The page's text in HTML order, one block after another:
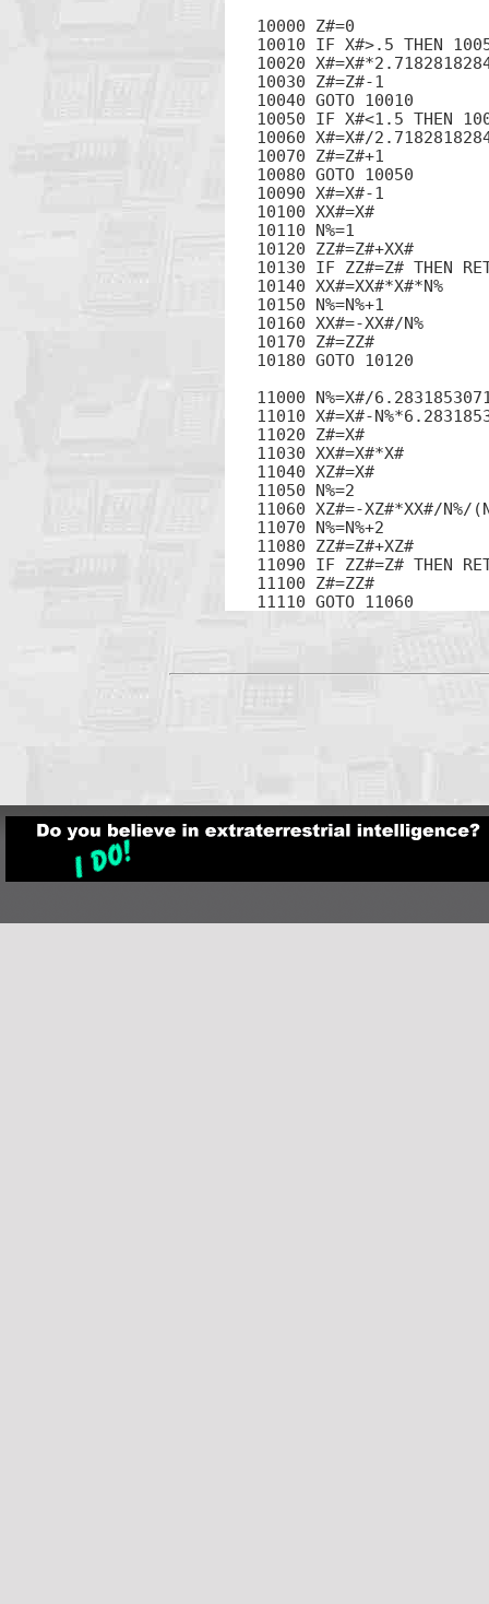
10000 Z#=0
10010 IF X#>.5 THEN
10020
10030 Z#=Z#-1
10040 GOTO 10010
10050 IF X#<1.5 THEN
10060 X#=X#/
10070 Z#=Z#+1
10080 GOTO 10050
10090 X#=X#-1
10100 XX#=X#
10110 N%=1
10120 ZZ#=Z#+XX#
10130 IF ZZ#=Z# THEN
10140 XX#=XX#*X#*N%
10150 N%=N%+1
10160 XX#=-XX#/N%
10170 Z#=ZZ#
10180 GOTO 10120
11000 N%=X#/
11010 X#=X#-
11020 Z#=X#
11030 XX#=X#*X#
11040 XZ#=X#
11050 N%=2
11060 XZ#=-XZ#*XX#/N%/
11070 N%=N%+2
11080 ZZ#=Z#+XZ#
11090 IF ZZ#=Z# THEN
11100 Z#=ZZ#
11110 GOTO 11060